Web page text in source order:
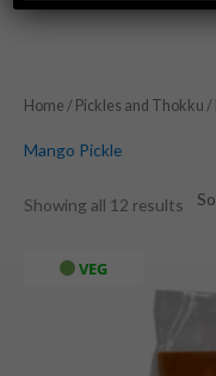
Home / Pickles and Thokku /
Mango Pickle
Showing all 12 results
VEG